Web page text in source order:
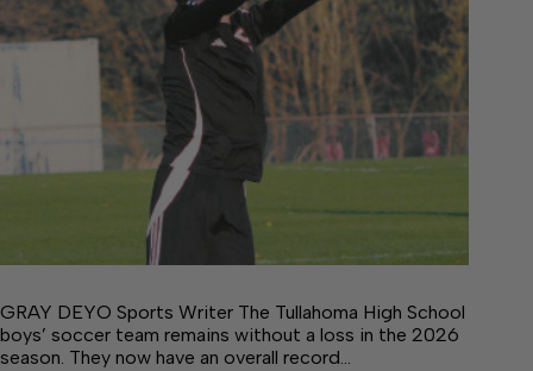
GRAY DEYO Sports Writer The Tullahoma High School
boys’ soccer team remains without a loss in the 2026
season. They now have an overall record…